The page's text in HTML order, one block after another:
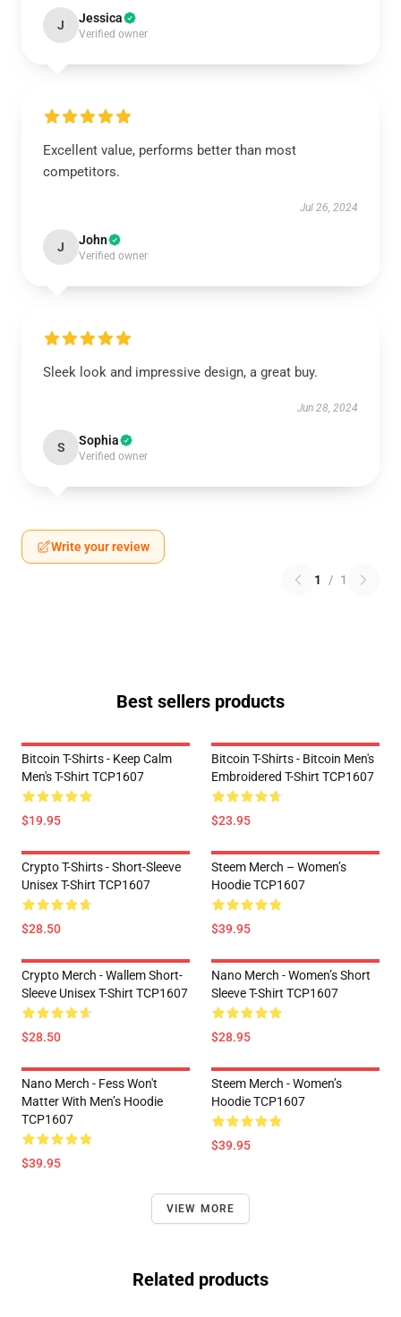
J Jessica
Verified owner
Excellent value, performs better than most
competitors.
Jul 26, 2024
J John
Verified owner
Sleek look and impressive design, a great buy.
Jun 28, 2024
S Sophia
Verified owner
Write your review
1 / 1
Best sellers products
Bitcoin T-Shirts - Keep Calm
Men's T-Shirt TCP1607
$19.95
Bitcoin T-Shirts - Bitcoin Men's
Embroidered T-Shirt TCP1607
$23.95
Crypto T-Shirts - Short-Sleeve
Unisex T-Shirt TCP1607
$28.50
Steem Merch – Women’s
Hoodie TCP1607
$39.95
Crypto Merch - Wallem Short-
Sleeve Unisex T-Shirt TCP1607
$28.50
Nano Merch - Women’s Short
Sleeve T-Shirt TCP1607
$28.95
Nano Merch - Fess Won't
Matter With Men’s Hoodie
TCP1607
$39.95
Steem Merch - Women’s
Hoodie TCP1607
$39.95
VIEW MORE
Related products